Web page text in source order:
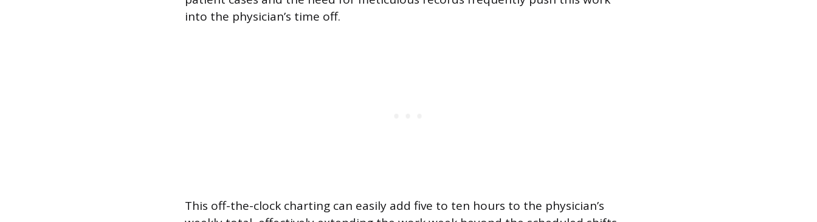
into the physician’s time off.
This off-the-clock charting can easily add five to ten hours to the physician’s